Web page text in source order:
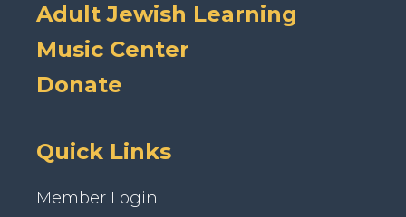
Adult Jewish Learning
Music Center
Donate
Quick Links
Member Login